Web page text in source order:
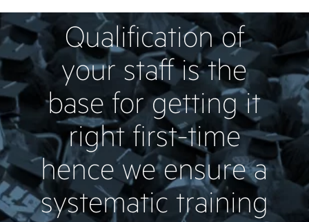
Qualification of
your staff is the
base for getting it
right first-time
hence we ensure a
systematic training